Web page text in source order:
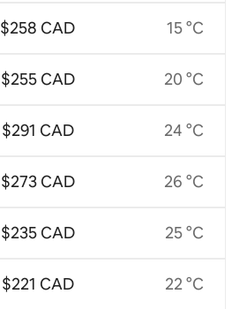
$258 CAD
$255 CAD
$291 CAD
$273 CAD
$235 CAD
$221 CAD
15 °C
20 °C
24 °C
26 °C
25 °C
22 °C